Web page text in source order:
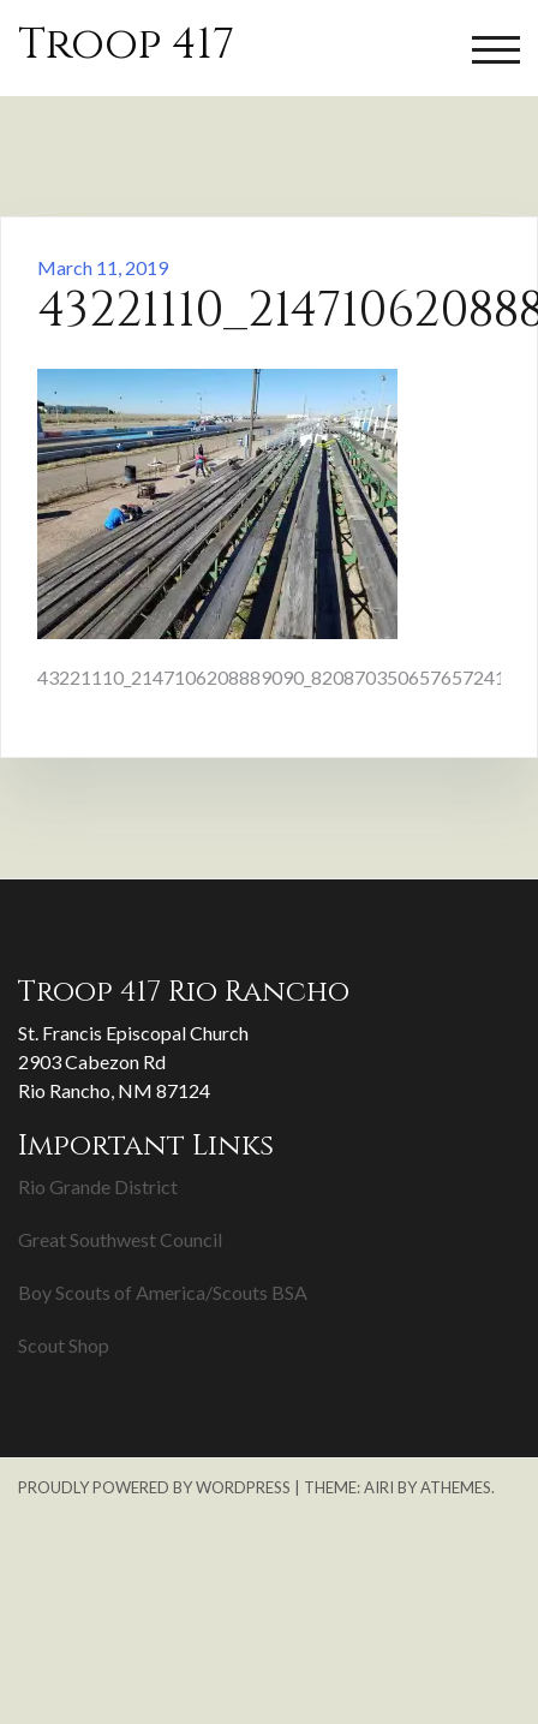
Troop 417
March 11, 2019
Post
43221110_2147106208889090_8208703506576572416_n
Troop 417 Rio Rancho
St. Francis Episcopal Church
2903 Cabezon Rd
Rio Rancho, NM 87124
Important Links
Rio Grande District
Great Southwest Council
Boy Scouts of America/Scouts BSA
Scout Shop
PROUDLY POWERED BY WORDPRESS THEME:AIRI BY ATHEMES.